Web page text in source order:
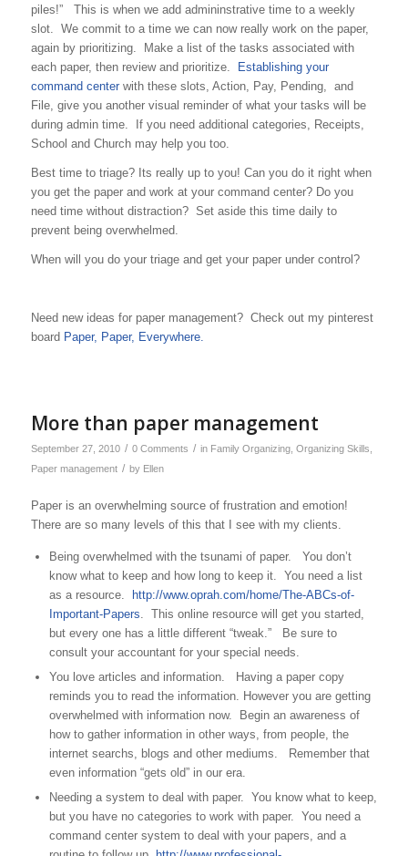
piles!” This is when we add admininstrative time to a weekly
slot. We commit to a time we can now really work on the paper,
again by prioritizing. Make a list of the tasks associated with
each paper, then review and prioritize. Establishing your
command centerwith these slots, Action, Pay, Pending, and
File, give you another visual reminder of what your tasks will be
during admin time. If you need additional categories, Receipts,
School and Church may help you too.
Best time to triage? Its really up to you! Can you do it right when
you get the paper and work at your command center? Do you
need time without distraction? Set aside this time daily to
prevent being overwhelmed.
When will you do your triage and get your paper under control?
Need new ideas for paper management? Check out my pinterest
board Paper, Paper, Everywhere.
More than paper management
September 27, 2010 / 0 Comments / in Family Organizing, Organizing Skills
Paper management / by Ellen
Paper is an overwhelming source of frustration and emotion!
There are so many levels of this that I see with my clients.
Being overwhelmed with the tsunami of paper. You don’t
know what to keep and how long to keep it. You need a list
as a resource.
http://www.oprah.com/home/The-ABCs-of-
Important-Papers . This online resource will get you started,
but every one has a little different “tweak.” Be sure to
consult your accountant for your special needs.
You love articles and information. Having a paper copy
reminds you to read the information. However you are getting
overwhelmed with information now. Begin an awareness of
how to gather information in other ways, from people, the
internet searchs, blogs and other mediums. Remember that
even information “gets old” in our era.
Needing a system to deal with paper. You know what to keep,
but you have no categories to work with paper. You need a
command center system to deal with your papers, and a